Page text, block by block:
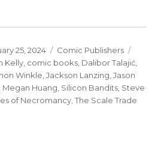
25, 2024 Categories
Comic Publishers
Kelly comic books Dalibor Talajić
Winkle ,Jackson Lanzing ,Jason
Megan Huang Silicon Bandits Steve
of Necromancy ,The Scale Trade